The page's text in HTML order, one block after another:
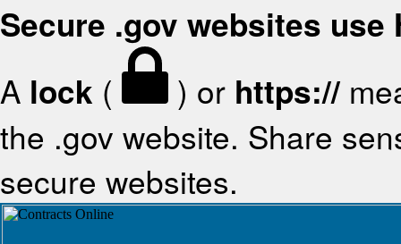
Secure .gov websites use
A lock ( ) or https://
the .gov website. Share
secure websites.